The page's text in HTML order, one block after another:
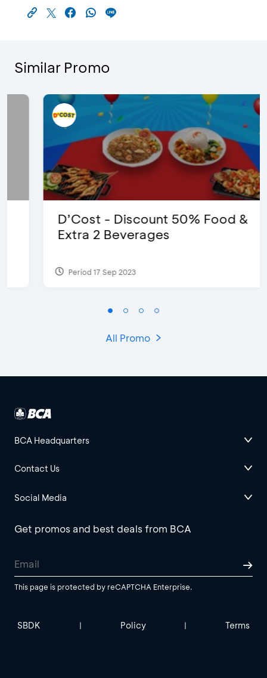
Similar Promo
D’Cost - Discount 50% Food &
Extra 2 Beverages
Period 17 Sep 2023
All Promo
BCA Headquarters
Contact Us
Social Media
Get promos and best deals from BCA
This page is protected by reCAPTCHA Enterprise.
SBDK | Policy | Terms